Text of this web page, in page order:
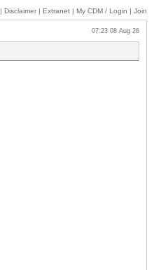
| Disclaimer | Extranet | My CDM / Login | Join
07:23 08 Aug 26